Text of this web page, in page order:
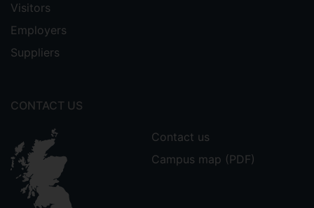
Visitors
Employers
Suppliers
CONTACT US
Contact us
Campus map (PDF)